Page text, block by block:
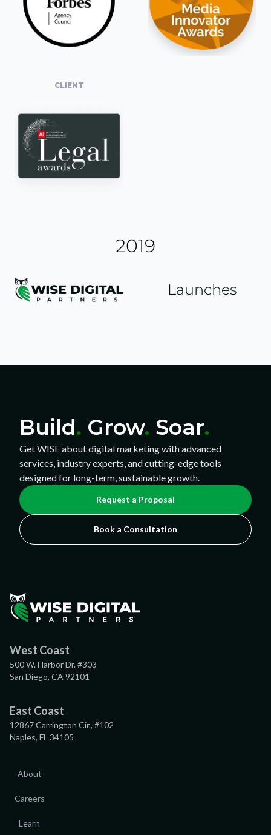
CLIENT
2019
Launches
Build. Grow. Soar.
Get WISE about digital marketing with advanced
services, industry experts, and cutting-edge tools
designed for long-term, sustainable growth.
Request a Proposal
Book a Consultation
West Coast
500 W. Harbor Dr. #303
San Diego, CA 92101
East Coast
12867 Carrington Cir., #102
Naples, FL 34105
About
Careers
Learn